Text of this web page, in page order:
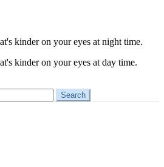
kinder on your eyes at night time.
kinder on your eyes at day time.
Search